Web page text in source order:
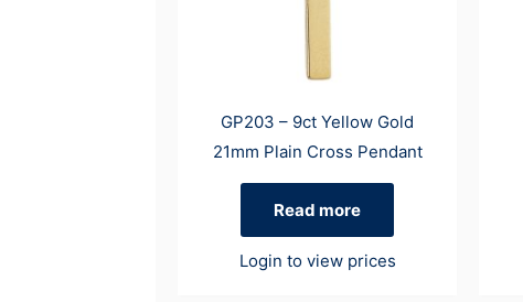
GP203 – 9ct Yellow Gold
21mm Plain Cross Pendant
Read more
Login to view prices